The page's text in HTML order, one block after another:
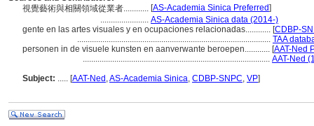
視覺藝術與相關領域從業者............ [AS-Academia Sinica Preferred]
....................... AS-Academia Sinica data (2014-)
gente en las artes visuales y en ocupaciones relacionadas............ [CDBP-
............................................................................................ TAA
personen in de visuele kunsten en aanverwante beroepen............ [AAT-Ned
......................................................................................... AAT-Ned
Subject: ..... [AAT-Ned ,AS-Academia Sinica, CDBP-SNPC, VP]